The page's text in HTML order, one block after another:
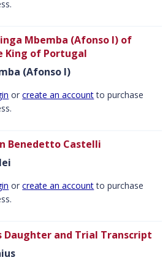
Mbemba (Afonso I) of
King of Portugal
(Afonso I)
orcreate an accountto purchase
Benedetto Castelli
orcreate an accountto purchase
Daughter and Trial Transcript